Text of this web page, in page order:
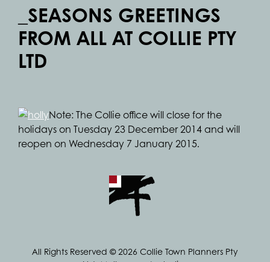
_SEASONS GREETINGS
FROM ALL AT COLLIE PTY
LTD
Note: The Collie office will close for the
holidays on Tuesday 23 December 2014 and will
reopen on Wednesday 7 January 2015.
All Rights Reserved © 2026 Collie Town Planners Pty